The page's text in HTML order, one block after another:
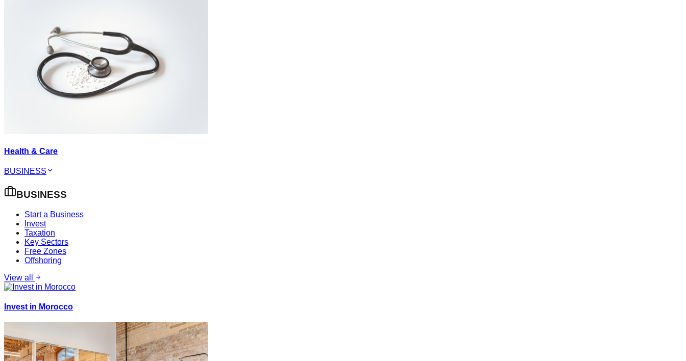
Health & Care
BUSINESS
BUSINESS
Start a Business
Invest
Taxation
Key Sectors
Free Zones
Offshoring
View all
Invest in Morocco